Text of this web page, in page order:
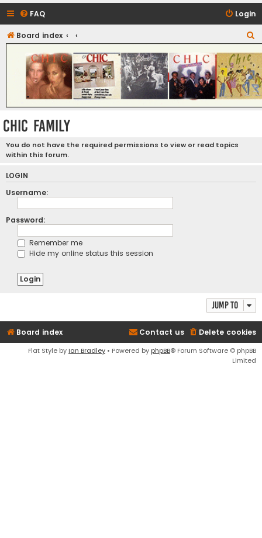
FAQ Login
Board index
e
a
r
c
h
CHIC - The Best of Funk
CHIC FAMILY
You do not have the required permissions to view or read topics
within this forum.
LOGIN
Username:
Password:
Remember me
Hide my online status this session
Jump to
Board index Delete cookies
Contact us
Flat Style by Ian Bradley • Powered by phpBB® Forum Software © phpBB
Limited